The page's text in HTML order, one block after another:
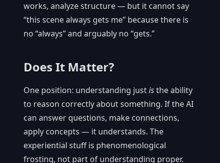
works, analyze structure — but it cannot say
“this scene always gets me” because there is
no “always” and arguably no “gets.”
Does It Matter?
One position: understanding justisthe ability
to reason correctly about something. If the AI
can answer questions, make connections,
apply concepts — it understands. The
experiential stuff is phenomenological
frosting, not part of understanding proper.